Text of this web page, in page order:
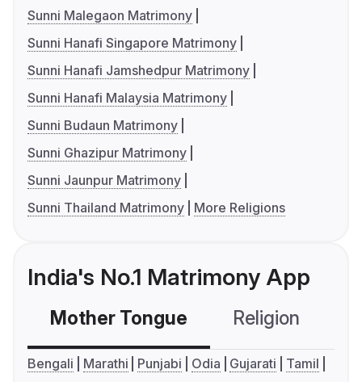
Sunni Malegaon Matrimony
Sunni Hanafi Singapore Matrimony
Sunni Hanafi Jamshedpur Matrimony
Sunni Hanafi Malaysia Matrimony
Sunni Budaun Matrimony
Sunni Ghazipur Matrimony
Sunni Jaunpur Matrimony
Sunni Thailand Matrimony
More Religions
India's No.1 Matrimony App
Mother Tongue Religion
Bengali Marathi Punjabi Odia Gujarati
Tamil